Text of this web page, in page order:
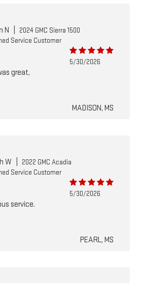
N
2024 GMC Sierra 1500
Service Customer
5/30/2026
great,
MADISON, MS
W
2022 GMC Acadia
Service Customer
5/30/2026
service.
PEARL, MS